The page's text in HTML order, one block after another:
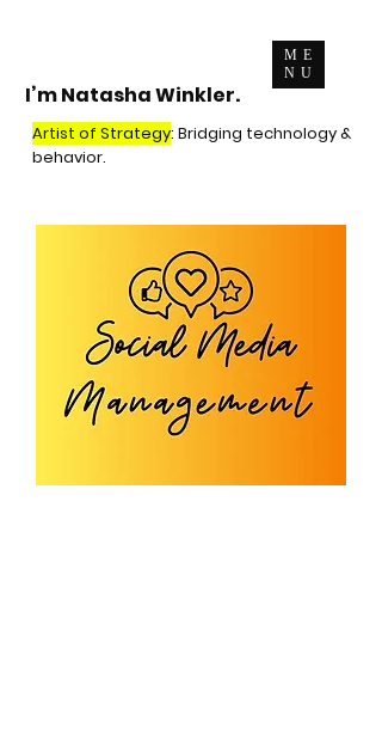
ME
NU
I’m Natasha Winkler.
Artist of Strategy: Bridging technology &
behavior.